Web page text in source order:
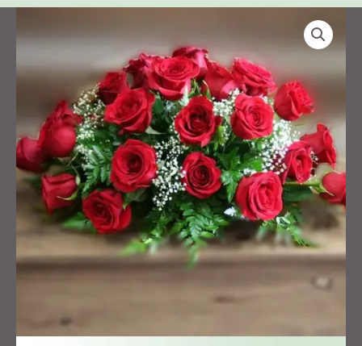
quantity